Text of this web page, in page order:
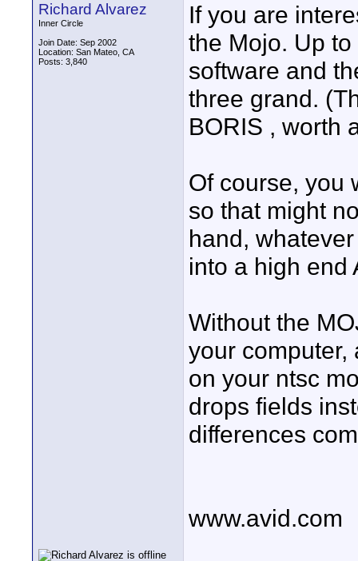
Richard Alvarez
Inner Circle
Join Date: Sep 2002
Location: San Mateo, CA
Posts: 3,840
If you are
the Mojo. Up
software and
three grand.
BORIS , worth
Of course, you
so that might
hand,
into a high end
Without the
your computer,
on your ntsc
drops fields
differences
www.avid.com